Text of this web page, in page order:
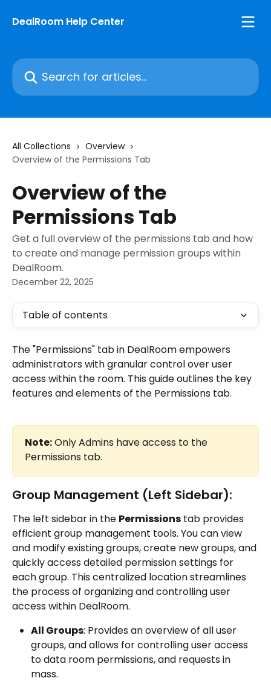
DealRoom Help Center
Search for articles...
All Collections
Overview
Overview of the Permissions Tab
Overview of the
Permissions Tab
Get a full overview of the permissions tab and how
to create and manage permission groups within
DealRoom.
December 22, 2025
Table of contents
The "Permissions" tab in DealRoom empowers
administrators with granular control over user
access within the room. This guide outlines the key
features and elements of the Permissions tab.
Note: Only Admins have access to the
Permissions tab.
Group Management (Left Sidebar):
The left sidebar in the Permissions tab provides
efficient group management tools. You can view
and modify existing groups, create new groups, and
quickly access detailed permission settings for
each group. This centralized location streamlines
the process of organizing and controlling user
access within DealRoom.
All Groups: Provides an overview of all user
groups, and allows for controlling user access
to data room permissions, and requests in
mass.